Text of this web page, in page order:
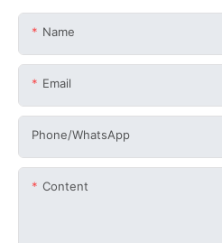
Name
Email
Phone/whatsApp
Content